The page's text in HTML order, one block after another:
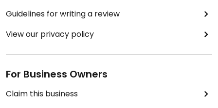
Guidelines for writing a review
View our privacy policy
For Business Owners
Claim this business